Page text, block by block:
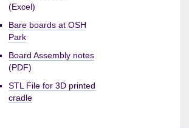
(Excel)
Bare boards at OSH
Park
Board Assembly notes
(PDF)
STL File for 3D printed
cradle